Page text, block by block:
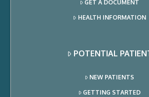
GET A DOCUMENT
HEALTH INFORMATION
POTENTIAL
NEW PATIENTS
GETTING STARTED